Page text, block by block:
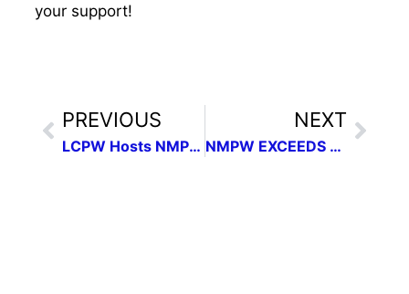
your support!
PREVIOUS
LCPW Hosts NMPW Communication Contest Workshop
NEXT
NMPW EXCEEDS #GivingTuesday Goals